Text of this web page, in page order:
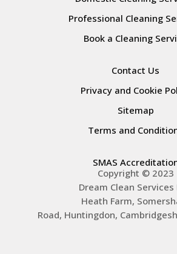
Professional Cleaning
Book a Cleaning
Contact Us
Privacy and Cookie
Sitemap
Terms and
SMAS
Copyright © 2023
Dream Clean Services
Heath Farm,
Road, Huntingdon,